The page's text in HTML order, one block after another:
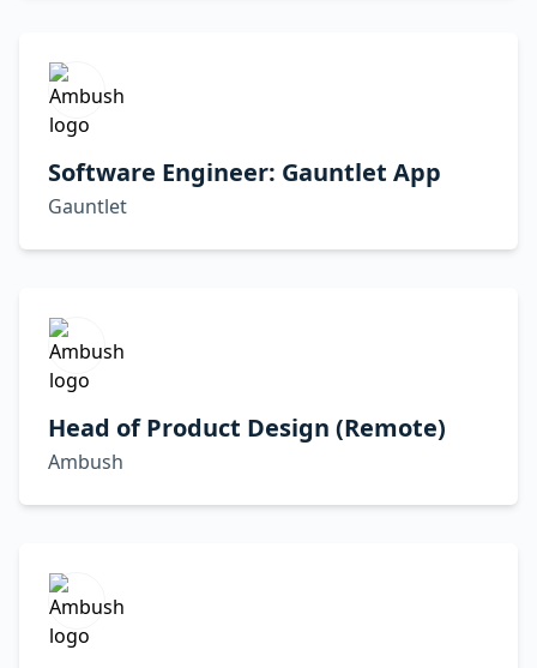
Software Engineer: Gauntlet App
Gauntlet
Head of Product Design (Remote)
Ambush